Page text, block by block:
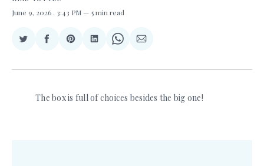
June 9, 2026 . 3:43 PM 5 min read
Share
Twitter
Share
Facebook
Share
Pinterest
Share
LinkedIn
Share
WhatsApp
Share
Email
The box is full of choices besides the big one!